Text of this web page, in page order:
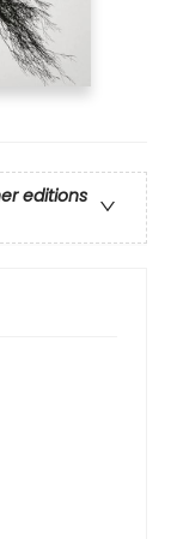
editions